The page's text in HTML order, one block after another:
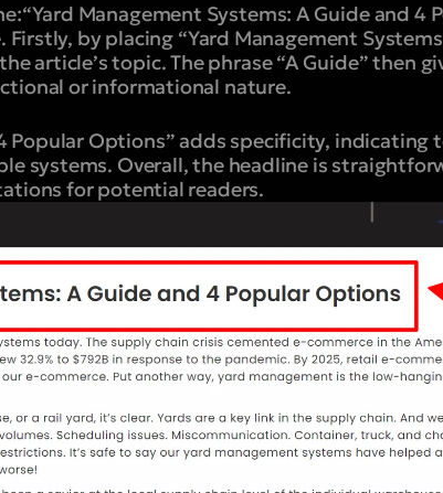
“Yard Management Systems: A Guide and 4
Firstly, by placing “Yard Management Systems
article’s topic. The phrase “A Guide” then
or informational nature.
Popular Options” adds specificity, indicating
systems. Overall, the headline is
for potential readers.